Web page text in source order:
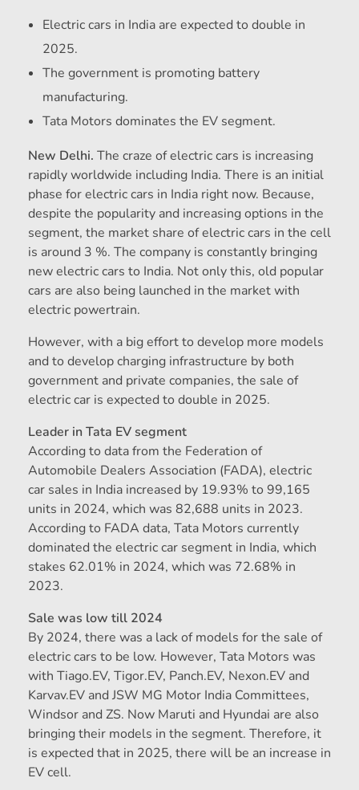
Electric cars in India are expected to double in
2025.
The government is promoting battery
manufacturing.
Tata Motors dominates the EV segment.
New Delhi. The craze of electric cars is increasing
rapidly worldwide including India. There is an initial
phase for electric cars in India right now. Because,
despite the popularity and increasing options in the
segment, the market share of electric cars in the cell
is around 3 %. The company is constantly bringing
new electric cars to India. Not only this, old popular
cars are also being launched in the market with
electric powertrain.
However, with a big effort to develop more models
and to develop charging infrastructure by both
government and private companies, the sale of
electric car is expected to double in 2025.
Leader in Tata EV segment
According to data from the Federation of
Automobile Dealers Association (FADA), electric
car sales in India increased by 19.93% to 99,165
units in 2024, which was 82,688 units in 2023.
According to FADA data, Tata Motors currently
dominated the electric car segment in India, which
stakes 62.01% in 2024, which was 72.68% in
2023.
Sale was low till 2024
By 2024, there was a lack of models for the sale of
electric cars to be low. However, Tata Motors was
with Tiago.EV, Tigor.EV, Panch.EV, Nexon.EV and
Karvav.EV and JSW MG Motor India Committees,
Windsor and ZS. Now Maruti and Hyundai are also
bringing their models in the segment. Therefore, it
is expected that in 2025, there will be an increase in
EV cell.